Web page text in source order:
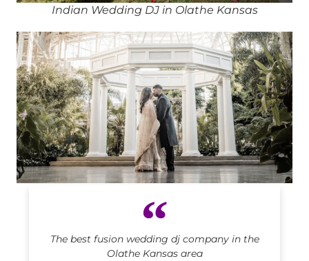
The best fusion wedding dj company in the
Olathe Kansas area
Indian Wedding DJ in Olathe Kansas